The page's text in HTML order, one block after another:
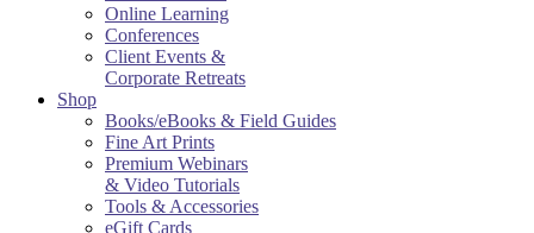
Online Learning
Conferences
Client Events &
Corporate Retreats
Shop
Books/eBooks & Field Guides
Fine Art Prints
Premium Webinars
& Video Tutorials
Tools & Accessories
eGift Cards